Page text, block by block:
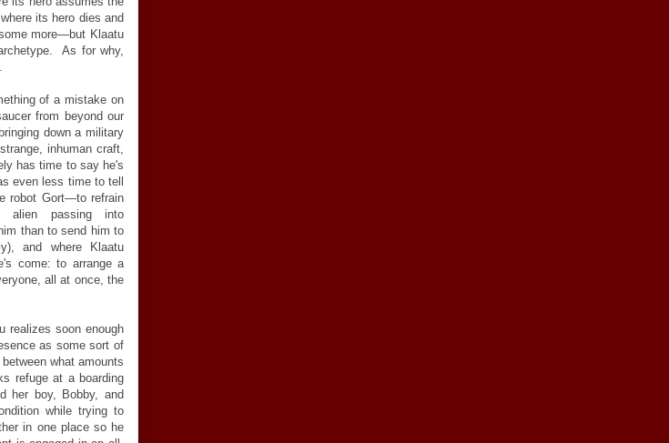
its hero dies and
more—but Klaatu
As for why,
of a mistake on
from beyond our
down a military
inhuman craft,
has time to say he's
even less time to tell
robot Gort—to refrain
alien passing into
than to send him to
and where Klaatu
come: to arrange a
all at once, the
realizes soon enough
as some sort of
what amounts
refuge at a boarding
her boy, Bobby, and
while trying to
in one place so he